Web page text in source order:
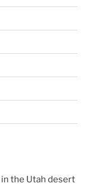
in the Utah desert